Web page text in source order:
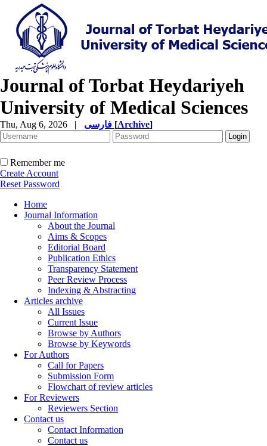
Journal of Torbat Heydariyeh
University of Medical Sciences
Thu, Aug 6, 2026 | [Archive]
Remember me
Create Account
Reset Password
Home
Journal Information
About the Journal
Aims & Scopes
Editorial Board
Publication Ethics
Transparency Statement
Peer Review Process
Indexing & Abstracting
Articles archive
All Issues
Current Issue
Browse by Authors
Browse by Keywords
For Authors
Call for Papers
Submission Form
Flowchart of review articles
For Reviewers
Reviewers Section
Contact us
Contact Information
Contact us